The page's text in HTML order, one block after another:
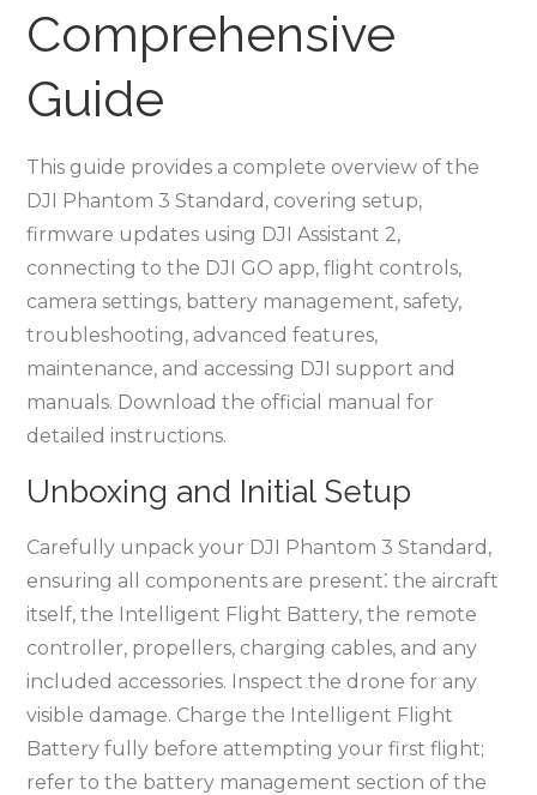
Comprehensive
Guide
This guide provides a complete overview of the
DJI Phantom 3 Standard, covering setup,
firmware updates using DJI Assistant 2,
connecting to the DJI GO app, flight controls,
camera settings, battery management, safety,
troubleshooting, advanced features,
maintenance, and accessing DJI support and
manuals. Download the official manual for
detailed instructions.
Unboxing and Initial Setup
Carefully unpack your DJI Phantom 3 Standard,
ensuring all components are present⁚ the aircraft
itself, the Intelligent Flight Battery, the remote
controller, propellers, charging cables, and any
included accessories. Inspect the drone for any
visible damage. Charge the Intelligent Flight
Battery fully before attempting your first flight;
refer to the battery management section of the